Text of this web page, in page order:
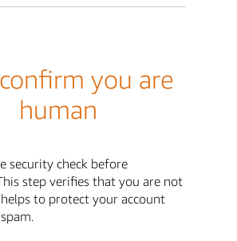
you are
human
security check before
step verifies that you are not
to protect your account